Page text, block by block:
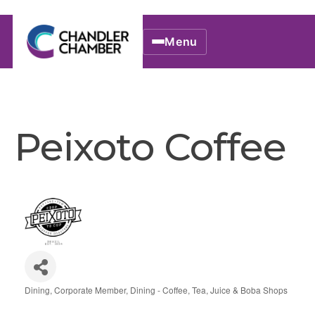
Menu
Peixoto Coffee
Dining Corporate Member Dining - Coffee, Tea, Juice & Boba Shops